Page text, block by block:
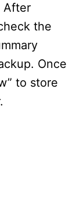
After
the
Once
to store